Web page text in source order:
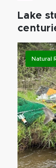
Lake
Natural